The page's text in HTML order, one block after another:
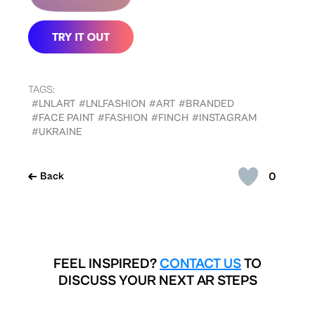
0
Back
TAGS:
#LNLART #LNLFASHION #ART #BRANDED
#FACE PAINT #FASHION #FINCH #INSTAGRAM
#UKRAINE
FEEL INSPIRED? CONTACT USTO
DISCUSS YOUR NEXT AR STEPS